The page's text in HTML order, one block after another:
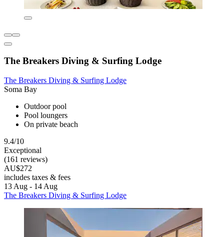
The Breakers Diving & Surfing Lodge
The Breakers Diving & Surfing Lodge
Soma Bay
Outdoor pool
Pool loungers
On private beach
9.4/10
Exceptional
(161 reviews)
AU$272
includes taxes & fees
13 Aug - 14 Aug
The Breakers Diving & Surfing Lodge